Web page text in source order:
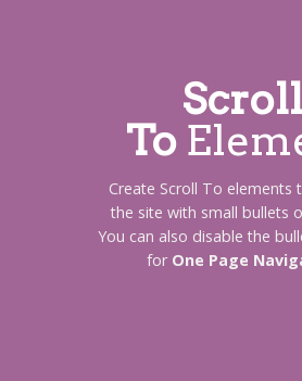
Scroll
To
Create Scroll To elements
the site with small bullets
You can also disable the
for One Page